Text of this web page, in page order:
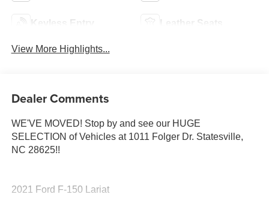
Keyless Entry Leather Seats
View More Highlights...
Dealer Comments
WE'VE MOVED! Stop by and see our HUGE
SELECTION of Vehicles at 1011 Folger Dr. Statesville,
NC 28625!!
2021 Ford F-150 Lariat